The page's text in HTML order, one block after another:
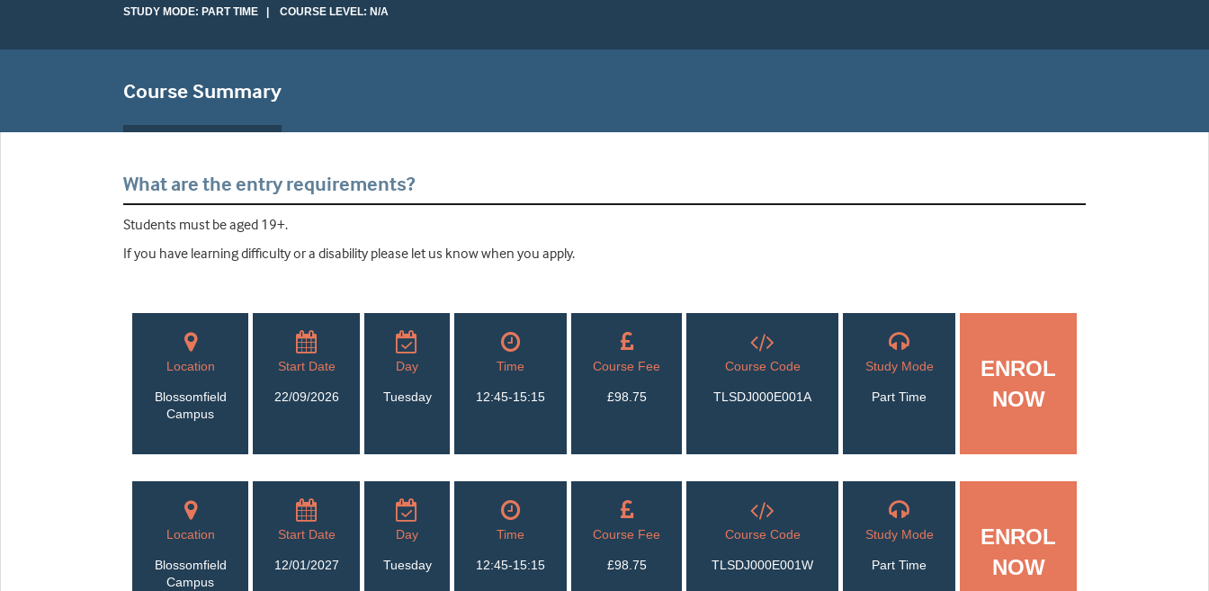
STUDY MODE: PART TIME | COURSE LEVEL: N/A
Course Summary
What are the entry requirements?
Students must be aged 19+.
If you have learning difficulty or a disability please let us know when you apply.
Location
Blossomfield
Campus
Start Date
22/09/2026
Day
Tuesday
Time
12:45-15:15
Course Fee
£98.75
Course Code
TLSDJ000E001A
Study Mode
Part Time
ENROL
NOW
Location
Blossomfield
Campus
Start Date
12/01/2027
Day
Tuesday
Time
12:45-15:15
Course Fee
£98.75
Course Code
TLSDJ000E001W
Study Mode
Part Time
ENROL
NOW